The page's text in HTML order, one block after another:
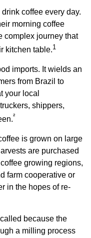
drink coffee every day.
morning coffee
complex journey that
kitchen table.1
imports. It wields an
from Brazil to
your local
shippers,
²
is grown on large
are purchased
growing regions,
farm cooperative or
in the hopes of re-
because the
a milling process